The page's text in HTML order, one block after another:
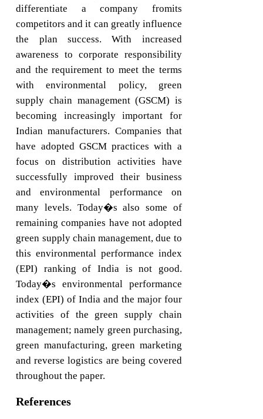
differentiate a company fromits
competitors and it can greatly influence
the plan success. With increased
awareness to corporate responsibility
and the requirement to meet the terms
with environmental policy, green
supply chain management (GSCM) is
becoming increasingly important for
Indian manufacturers. Companies that
have adopted GSCM practices with a
focus on distribution activities have
successfully improved their business
and environmental performance on
many levels. Today�s also some of
remaining companies have not adopted
green supply chain management, due to
this environmental performance index
(EPI) ranking of India is not good.
Today�s environmental performance
index (EPI) of India and the major four
activities of the green supply chain
management; namely green purchasing,
green manufacturing, green marketing
and reverse logistics are being covered
throughout the paper.
References